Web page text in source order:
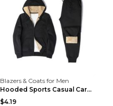
Blazers & Coats for Men
Hooded Sports Casual Cardigan Warm Jacket Trousers...
$4.19